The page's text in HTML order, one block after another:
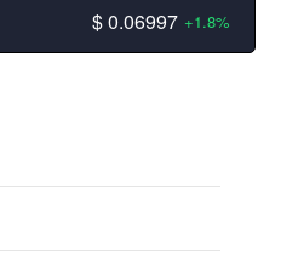
$ 0.06997 +1.8%